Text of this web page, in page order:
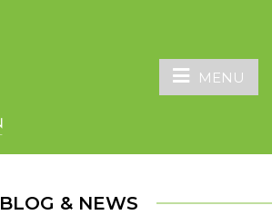
MENU
BLOG & NEWS